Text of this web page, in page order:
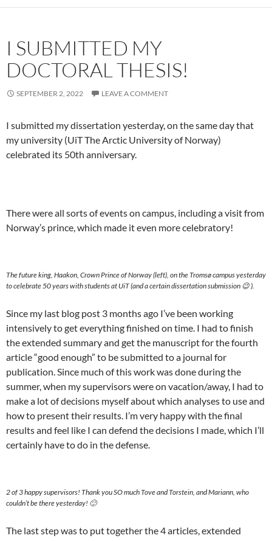
I SUBMITTED MY
DOCTORAL THESIS!
SEPTEMBER 2, 2022 LEAVE A COMMENT
I submitted my dissertation yesterday, on the same day that
my university (UiT The Arctic University of Norway)
celebrated its 50th anniversary.
There were all sorts of events on campus, including a visit from
Norway’s prince, which made it even more celebratory!
The future king, Haakon, Crown Prince of Norway (left), on the Tromsø campus yesterday
to celebrate 50 years with students at UiT (and a certain dissertation submission 😉 ).
Since my last blog post 3 months ago I’ve been working
intensively to get everything finished on time. I had to finish
the extended summary and get the manuscript for the fourth
article “good enough” to be submitted to a journal for
publication. Since much of this work was done during the
summer, when my supervisors were on vacation/away, I had to
make a lot of decisions myself about which analyses to use and
how to present their results. I’m very happy with the final
results and feel like I can defend the decisions I made, which I’ll
certainly have to do in the defense.
2 of 3 happy supervisors! Thank you SO much Tove and Torstein, and Mariann, who
couldn’t be there yesterday! 🙂
The last step was to put together the 4 articles, extended